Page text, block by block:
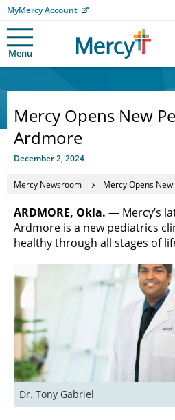
MyMercy Account
Menu
Mercy Opens New
Ardmore
December 2, 2024
Mercy Newsroom Mercy Opens
ARDMORE, Okla. — Mercy’s
Ardmore is a new pediatrics
healthy through all stages of
Dr. Tony Gabriel